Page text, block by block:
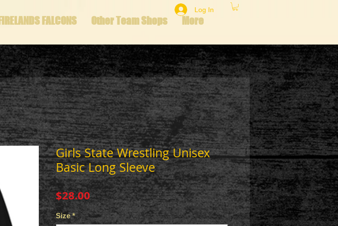
FIRELANDS FALCONS Other Team Shops More
Log In
Girls State Wrestling Unisex
Basic Long Sleeve
$28.00Price
Size *